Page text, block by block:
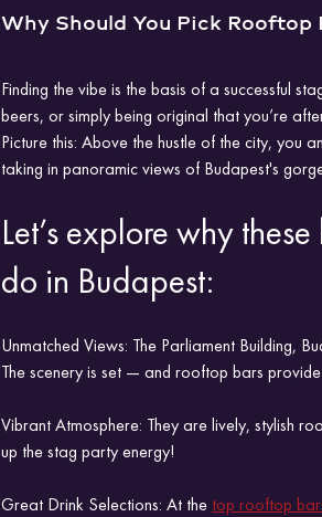
Why Should You Pick
Finding the vibe is the basis of a successful
beers, or simply being original that you’re
Picture this: Above the hustle of the city,
taking in panoramic views of Budapest's
Let’s explore why
do in Budapest:
Unmatched Views: The Parliament Building,
The scenery is set — and rooftop bars
Vibrant Atmosphere: They are lively, stylish
up the stag party energy!
Great Drink Selections: At the top rooftop